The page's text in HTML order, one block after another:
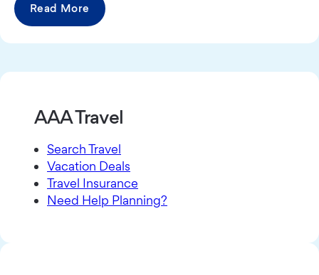
Read More
AAA Travel
Search Travel
Vacation Deals
Travel Insurance
Need Help Planning?